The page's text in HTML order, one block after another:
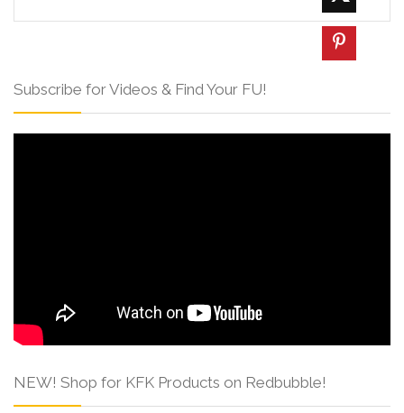
Subscribe for Videos & Find Your FU!
NEW! Shop for KFK Products on Redbubble!